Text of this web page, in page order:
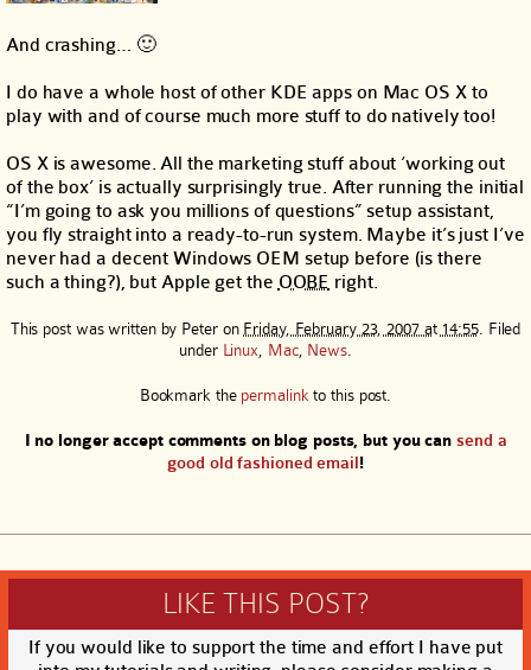
And crashing… 🙂
I do have a whole host of other KDE apps on Mac OS X to
play with and of course much more stuff to do natively too!
OS X is awesome. All the marketing stuff about ‘working out
of the box’ is actually surprisingly true. After running the initial
“I’m going to ask you millions of questions” setup assistant,
you fly straight into a ready-to-run system. Maybe it’s just I’ve
never had a decent Windows OEM setup before (is there
such a thing?), but Apple get the OOBE right.
This post was written by Peteron Friday, February 23, 2007 at 14:55. Filed
under Linux Mac, News.
Bookmark the permalink to this post.
I no longer accept comments on blog posts, but you cansend a
good old fashioned email!
LIKE THIS POST?
If you would like to support the time and effort I have put